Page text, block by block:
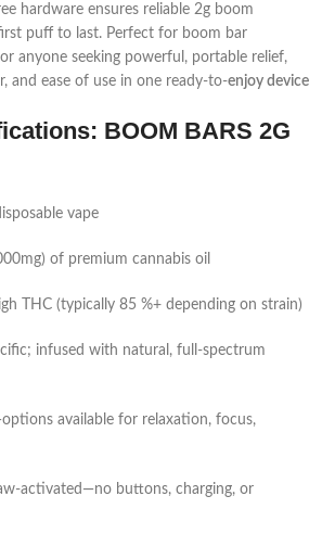
hardware ensures reliable 2g boom
puff to last. Perfect for boom bar
anyone seeking powerful, portable relief,
and ease of use in one ready-to-enjoy device
BOOM BARS 2G
vape
of premium cannabis oil
THC (typically 85 %+ depending on strain)
infused with natural, full-spectrum
available for relaxation, focus,
activated—no buttons, charging, or